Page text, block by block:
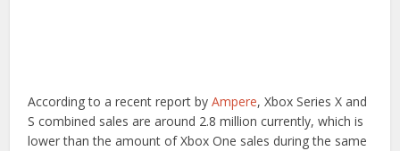
According to a recent report byAmpere, Xbox Series X and
S combined sales are around 2.8 million currently, which is
lower than the amount of Xbox One sales during the same